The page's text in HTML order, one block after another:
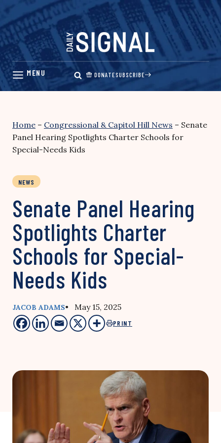
Skip
content
DONATESUBSCRIBE
Home – Congressional & Capitol Hill News – Senate
Panel Hearing Spotlights Charter Schools for
Special-Needs Kids
NEWS
Senate Panel Hearing
Spotlights Charter
Schools for Special-
Needs Kids
JACOB ADAMS• May 15, 2025
PRINT